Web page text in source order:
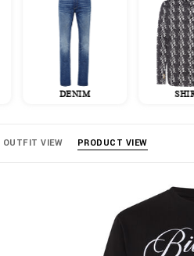
DENIM
OUTFIT VIEW PRODUCT VIEW